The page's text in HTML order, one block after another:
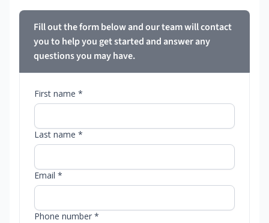
Fill out the form below and our team will contact
you to help you get started and answer any
questions you may have.
First name *
Last name *
Email *
Phone number *